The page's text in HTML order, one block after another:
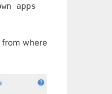
apps
where